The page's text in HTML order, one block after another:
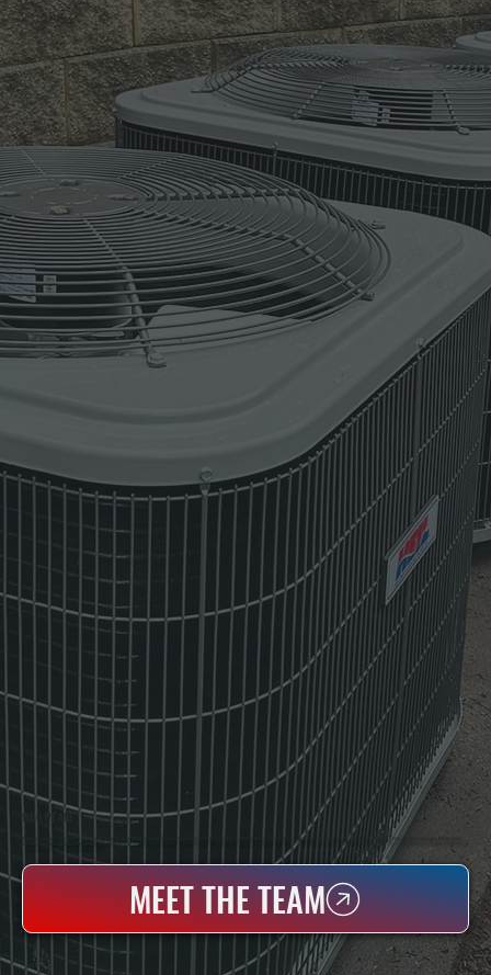
WHO WE ARE
All Systems Heating & Cooling Is A Local Family-Owned & Operated HVAC Company Based In Poughkeepsie, NY. For Over 20 Years, Serving Dutchess County And The Greater Hudson Valley With Reliable Heating And Cooling Work. Handling Installation, Maintenance,
And Repair For Homes And Small Businesses.
MEET THE TEAM